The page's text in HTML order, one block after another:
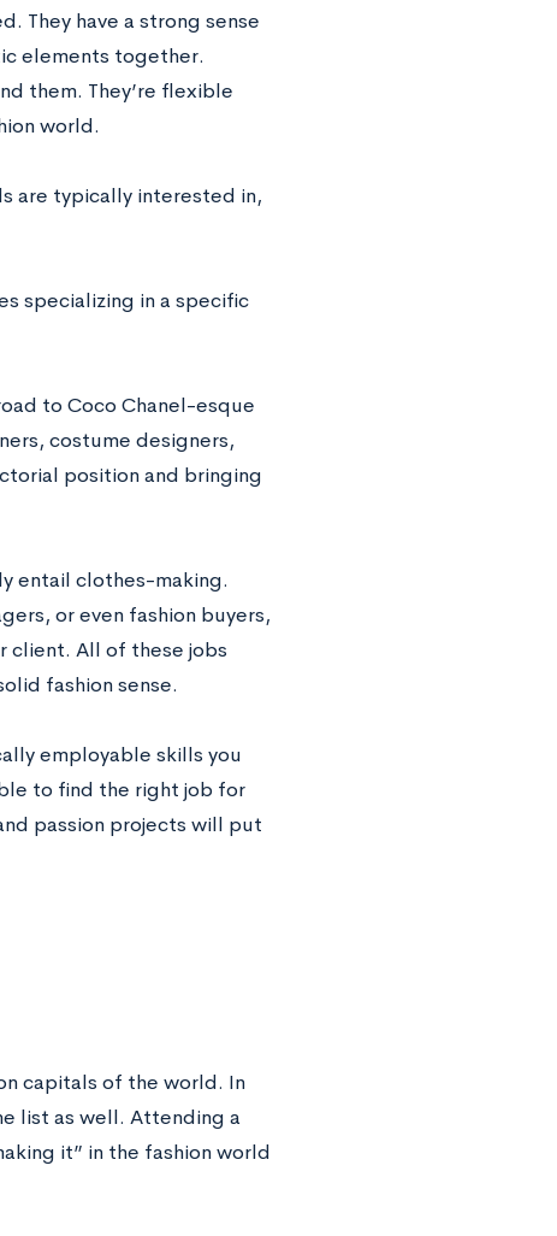
They have a strong sense
elements together.
them. They’re flexible
world.
are typically interested in,
specializing in a specific
to Coco Chanel-esque
costume designers,
position and bringing
entail clothes-making.
or even fashion buyers,
client. All of these jobs
fashion sense.
employable skills you
to find the right job for
passion projects will put
capitals of the world. In
list as well. Attending a
it” in the fashion world